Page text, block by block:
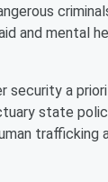
and mental
security a
state
trafficking